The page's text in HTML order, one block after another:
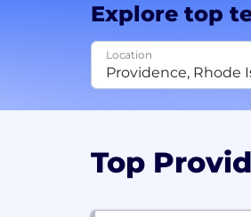
Explore top
Location
Top